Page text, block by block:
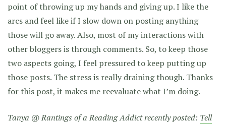
point of throwing up my hands and giving up. I like the
arcs and feel like if I slow down on posting anything
those will go away. Also, most of my interactions with
other bloggers is through comments. So, to keep those
two aspects going, I feel pressured to keep putting up
those posts. The stress is really draining though. Thanks
for this post, it makes me reevaluate what I’m doing.
Tanya @ Rantings of a Reading Addict recently posted: Tell